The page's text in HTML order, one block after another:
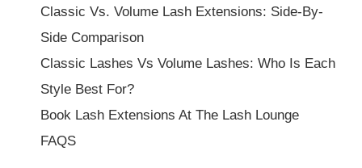
Classic Vs. Volume Lash Extensions: Side-By-
Side Comparison
Classic Lashes Vs Volume Lashes: Who Is Each
Style Best For?
Book Lash Extensions At The Lash Lounge
FAQS